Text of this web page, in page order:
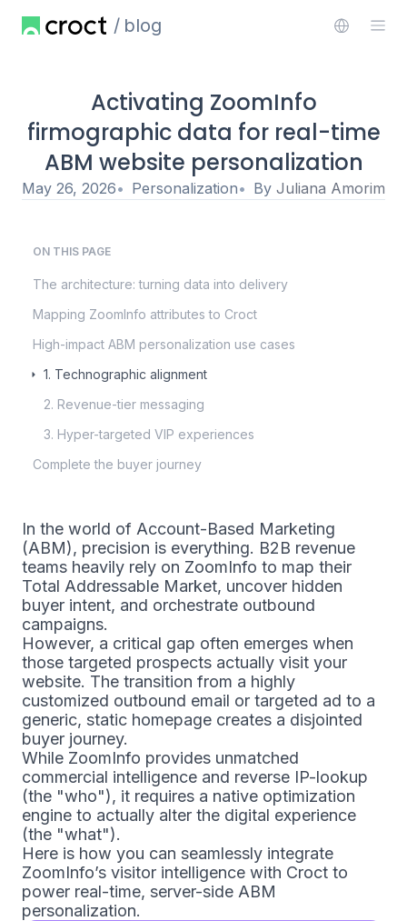
blog
Activating ZoomInfo
firmographic data for real-time
ABM website personalization
May 26, 2026 Personalization By Juliana Amorim
ON THIS PAGE
The architecture: turning data into delivery
Mapping ZoomInfo attributes to Croct
High-impact ABM personalization use cases
1. Technographic alignment
2. Revenue-tier messaging
3. Hyper-targeted VIP experiences
Complete the buyer journey
In the world of Account-Based Marketing
(ABM), precision is everything. B2B revenue
teams heavily rely on ZoomInfo to map their
Total Addressable Market, uncover hidden
buyer intent, and orchestrate outbound
campaigns.
However, a critical gap often emerges when
those targeted prospects actually visit your
website. The transition from a highly
customized outbound email or targeted ad to a
generic, static homepage creates a disjointed
buyer journey.
While ZoomInfo provides unmatched
commercial intelligence and reverse IP-lookup
(the "who"), it requires a native optimization
engine to actually alter the digital experience
(the "what").
Here is how you can seamlessly integrate
ZoomInfo’s visitor intelligence with Croct to
power real-time, server-side ABM
personalization.